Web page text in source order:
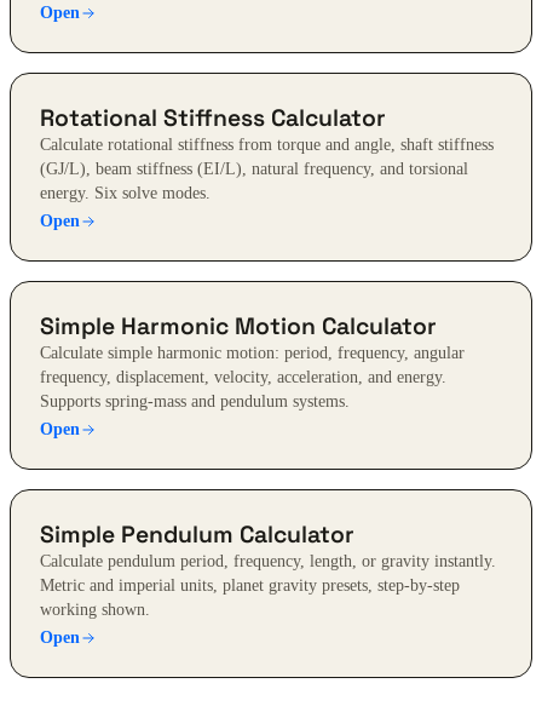
Open
Rotational Stiffness Calculator
Calculate rotational stiffness from torque and angle, shaft stiffness
(GJ/L), beam stiffness (EI/L), natural frequency, and torsional
energy. Six solve modes.
Open
Simple Harmonic Motion Calculator
Calculate simple harmonic motion: period, frequency, angular
frequency, displacement, velocity, acceleration, and energy.
Supports spring-mass and pendulum systems.
Open
Simple Pendulum Calculator
Calculate pendulum period, frequency, length, or gravity instantly.
Metric and imperial units, planet gravity presets, step-by-step
working shown.
Open